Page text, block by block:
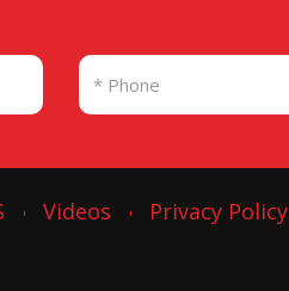
Videos
Privacy Policy